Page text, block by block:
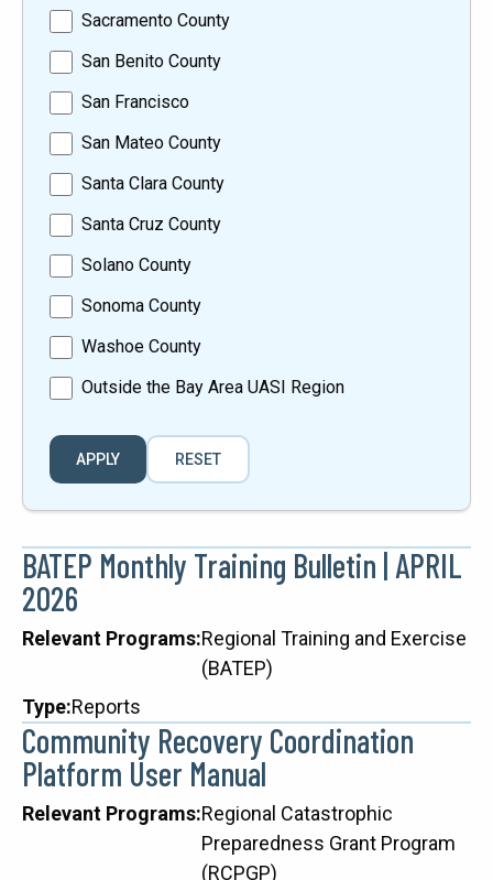
Sacramento County
San Benito County
San Francisco
San Mateo County
Santa Clara County
Santa Cruz County
Solano County
Sonoma County
Washoe County
Outside the Bay Area UASI Region
BATEP Monthly Training Bulletin | APRIL
2026
Relevant Programs Regional Training and Exercise
(BATEP)
Type Reports
Community Recovery Coordination
Platform User Manual
Relevant Programs Regional Catastrophic
Preparedness Grant Program
(RCPGP)